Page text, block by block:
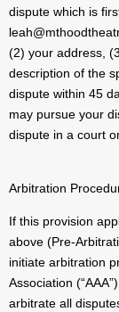
dispute which is
(2) your address,
description of the
dispute within 45
may pursue your
dispute in a court
Arbitration
If this provision
above (Pre-
initiate arbitration
Association
arbitrate all